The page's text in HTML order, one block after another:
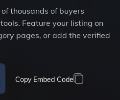
thousands of buyers
Feature your listing on
pages, or add the verified
Copy Embed Code